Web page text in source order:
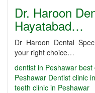
Dr. Haroon
Hayatabad…
Dr Haroon Dental
your right choice…
dentist in Peshawar best
Peshawar Dentist clinic
teeth clinic in Peshawar